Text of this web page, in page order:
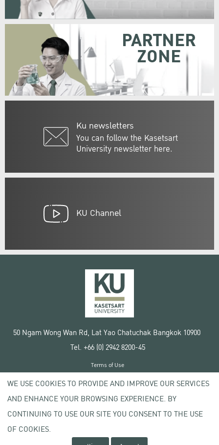
Ku newsletters
You can follow the Kasetsart
University newsletter here.
PARTNER
ZONE
KU Channel
50 Ngam Wong Wan Rd, Lat Yao Chatuchak Bangkok 10900
Tel. +66 (0) 2942 8200-45
Copyright © 2020 Kasetsart University
Terms of Use
Privacy policy
WE USE COOKIES TO PROVIDE AND IMPROVE OUR SERVICES
AND ENHANCE YOUR BROWSING EXPERIENCE. BY
CONTINUING TO USE OUR SITE YOU CONSENT TO THE USE
OF COOKIES.